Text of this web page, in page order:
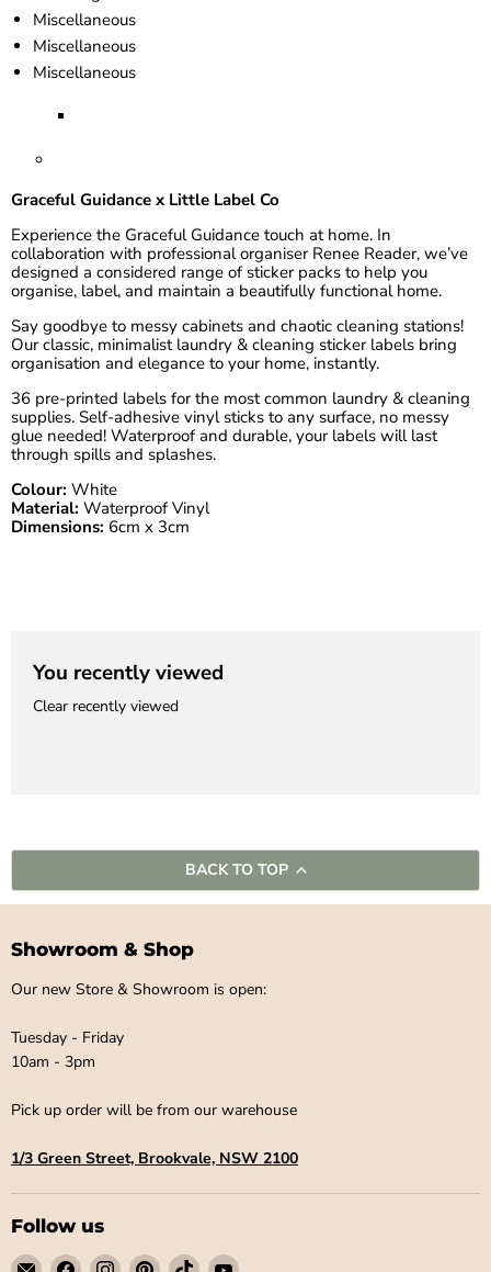
Miscellaneous
Miscellaneous
Miscellaneous
Graceful Guidance x Little Label Co
Experience the Graceful Guidance touch at home. In
collaboration with professional organiser Renee Reader, we’ve
designed a considered range of sticker packs to help you
organise, label, and maintain a beautifully functional home.
Say goodbye to messy cabinets and chaotic cleaning stations!
Our classic, minimalist laundry & cleaning sticker labels bring
organisation and elegance to your home, instantly.
36 pre-printed labels for the most common laundry & cleaning
supplies. Self-adhesive vinyl sticks to any surface, no messy
glue needed! Waterproof and durable, your labels will last
through spills and splashes.
Colour: White
Material: Waterproof Vinyl
Dimensions: 6cm x 3cm
You recently viewed
Clear recently viewed
BACK TO TOP
Showroom & Shop
Our new Store & Showroom is open:
Tuesday - Friday
10am - 3pm
Pick up order will be from our warehouse
1/3 Green Street, Brookvale, NSW 2100
Follow us
EmailFind Find Find Find Find